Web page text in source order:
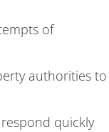
of
authorities to
quickly